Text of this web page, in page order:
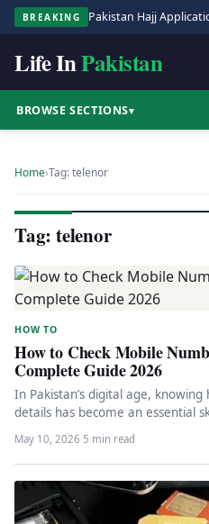
BREAKING
Life InPakistan
BROWSE SECTIONS▾
Home›Tag: telenor
Tag: telenor
HOW TO
How to Check Mobile
Complete Guide 2026
In Pakistan’s digital age,
details has become an essential
May 10, 2026·5 min read